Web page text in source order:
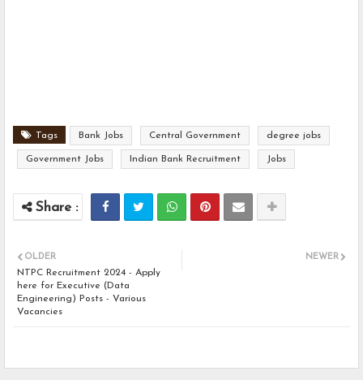
Tags Bank Jobs Central Government degree jobs
Government Jobs Indian Bank Recruitment Jobs
NEWER
OLDER
NTPC Recruitment 2024 - Apply
here for Executive (Data
Engineering) Posts - Various
Vacancies